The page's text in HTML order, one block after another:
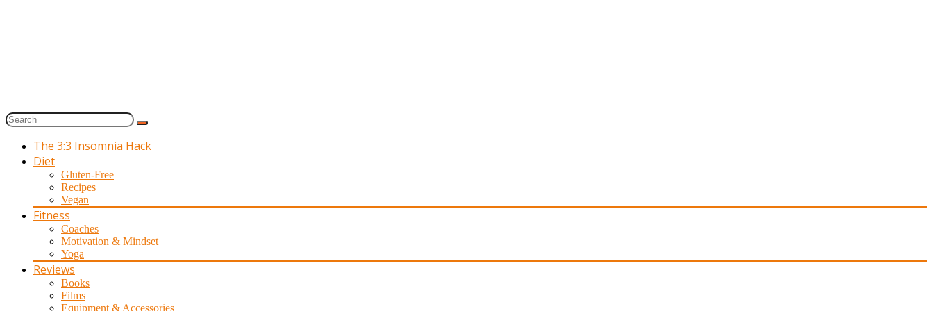
The 3:3 Insomnia Hack
Diet
Gluten-Free
Recipes
Vegan
Fitness
Coaches
Motivation & Mindset
Yoga
Reviews
Books
Films
Equipment & Accessories